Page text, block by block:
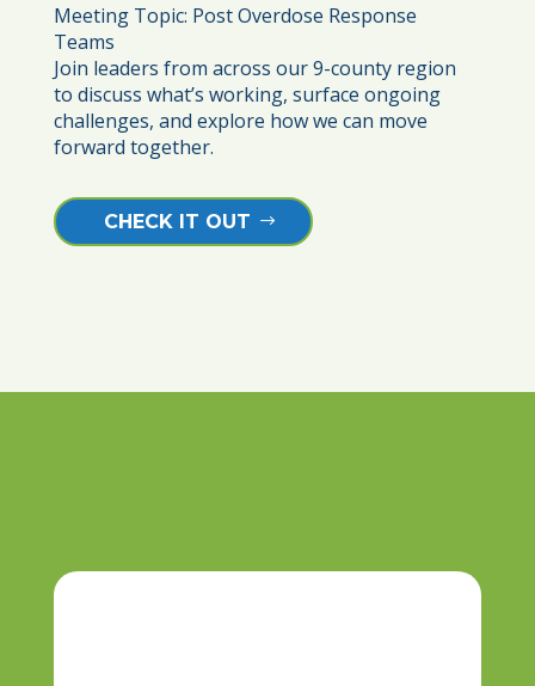
Meeting Topic: Post Overdose Response
Teams
Join leaders from across our 9-county region
to discuss what’s working, surface ongoing
challenges, and explore how we can move
forward together.
CHECK IT OUT